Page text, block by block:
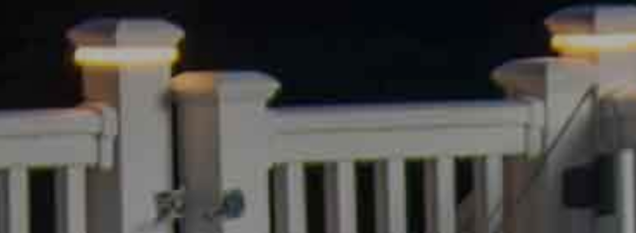
View All Hot Tubs
Find My Spa
View All Swim Spas
Find My Spa
View All Cold Tubs
View All Saunas